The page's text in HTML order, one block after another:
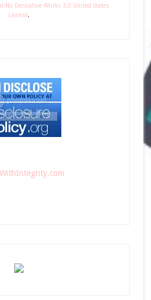
No Derivative Works 3.0 United States
License.